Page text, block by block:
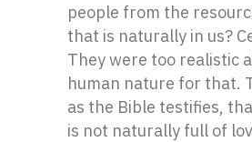
people from the
that is naturally in us?
They were too realistic
human nature for that.
as the Bible testifies,
is not naturally full of